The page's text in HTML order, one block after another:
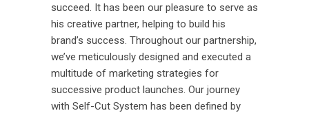
succeed. It has been our pleasure to serve as
his creative partner, helping to build his
brand’s success. Throughout our partnership,
we’ve meticulously designed and executed a
multitude of marketing strategies for
successive product launches. Our journey
with Self-Cut System has been defined by